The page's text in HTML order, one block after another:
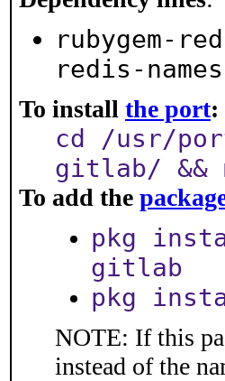
rubygem-
redis-
To install the port:
cd /usr/
gitlab/ &&
To add the
pkg
gitlab
pkg
NOTE: If this
instead of the